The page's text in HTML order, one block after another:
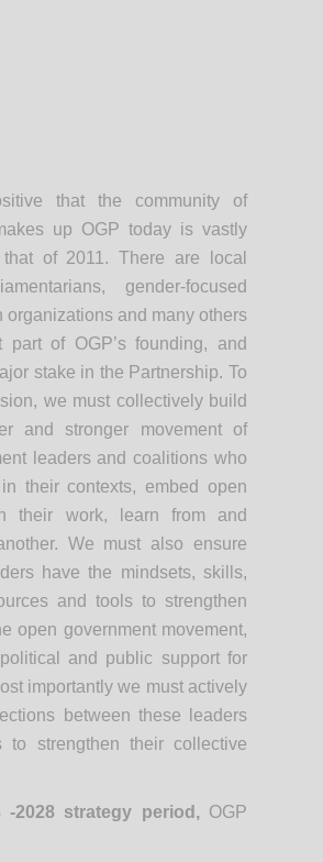
that the community of
up OGP today is vastly
of 2011. There are local
gender-focused
organizations and many others
of OGP’s founding, and
stake in the Partnership. To
we must collectively build
and stronger movement of
leaders and coalitions who
their contexts, embed open
their work, learn from and
We must also ensure
have the mindsets, skills,
and tools to strengthen
open government movement,
and public support for
importantly we must actively
between these leaders
to strengthen their collective
-2028 strategy period,OGP